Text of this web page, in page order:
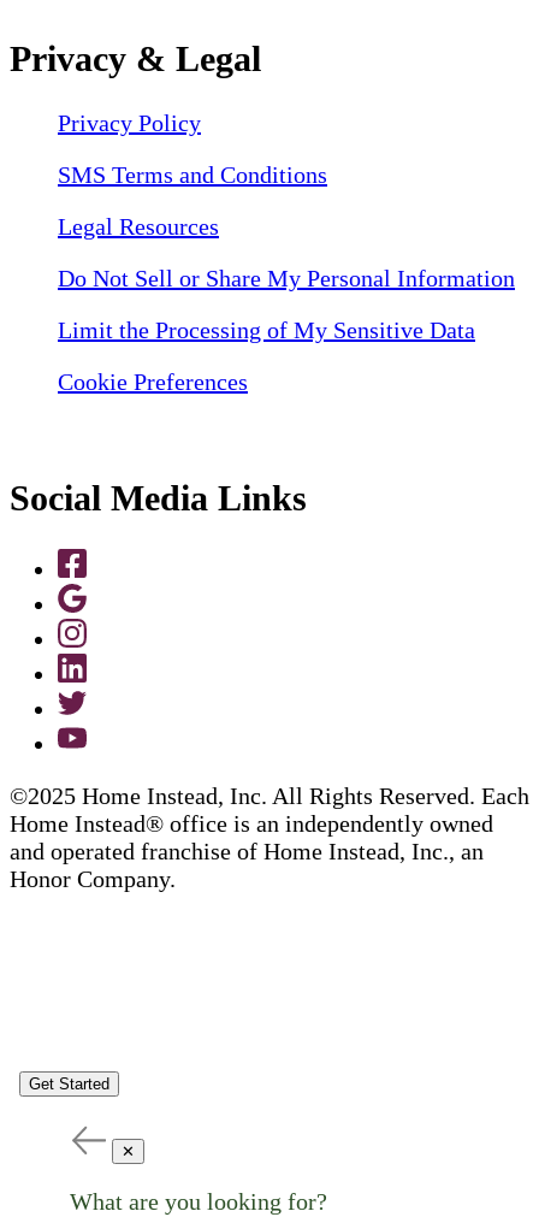
Privacy & Legal
Privacy Policy
SMS Terms and Conditions
Legal Resources
Do Not Sell or Share My Personal Information
Limit the Processing of My Sensitive Data
Cookie Preferences
Social Media Links
©2025 Home Instead, Inc. All Rights Reserved. Each
Home Instead® office is an independently owned
and operated franchise of Home Instead, Inc., an
Honor Company.
Get Started
✕
What are you looking for?